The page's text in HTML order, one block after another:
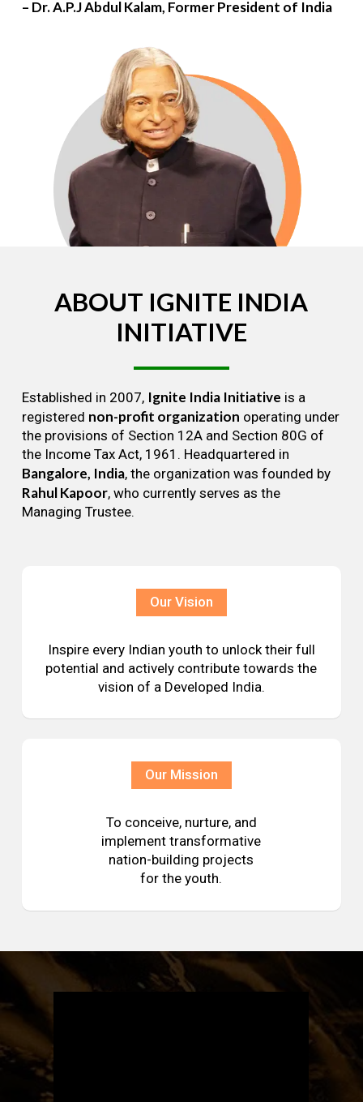
– Dr. A.P.J Abdul Kalam, Former President of India
ABOUT IGNITE INDIA
INITIATIVE
Established in 2007, Ignite India Initiative is a
registered non-profit organization operating under
the provisions of Section 12A and Section 80G of
the Income Tax Act, 1961. Headquartered in
Bangalore, India, the organization was founded by
Rahul Kapoor, who currently serves as the
Managing Trustee.
Our Vision
Inspire every Indian youth to unlock their full
potential and actively contribute towards the
vision of a Developed India.
Our Mission
To conceive, nurture, and
implement transformative
nation-building projects
for the youth.